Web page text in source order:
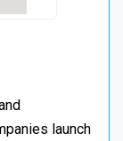
launch